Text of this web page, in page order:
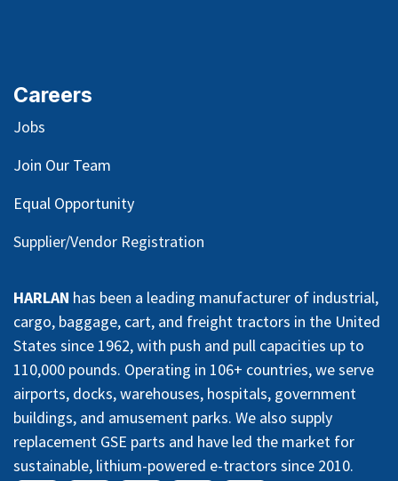
Careers
Jobs
Join Our Team
Equal Opportunity
Supplier/Vendor Registration
HARLAN has been a leading manufacturer of industrial,
cargo, baggage, cart, and freight tractors in the United
States since 1962, with push and pull capacities up to
110,000 pounds. Operating in 106+ countries, we serve
airports, docks, warehouses, hospitals, government
buildings, and amusement parks. We also supply
replacement GSE parts and have led the market for
sustainable, lithium-powered e-tractors since 2010.